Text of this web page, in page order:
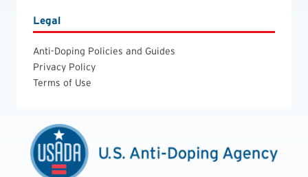
Legal
Anti-Doping Policies and Guides
Privacy Policy
Terms of Use